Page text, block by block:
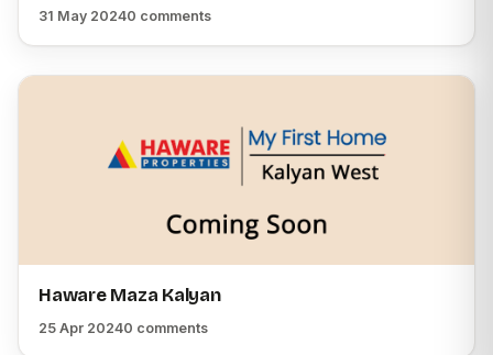
31 May 20240 comments
Haware Maza Kalyan
25 Apr 20240 comments